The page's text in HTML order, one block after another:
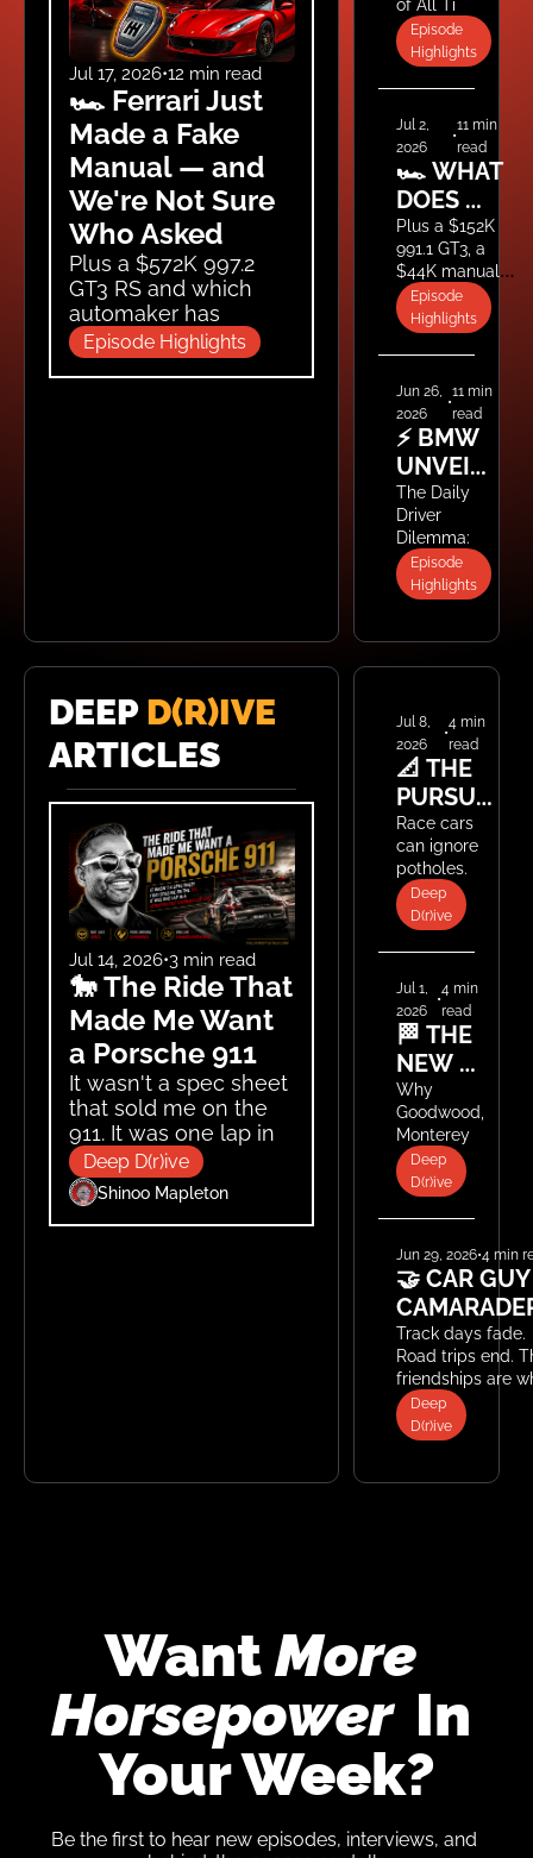
Jul 17, 2026•12 min read
🏎️ Ferrari Just
Made a Fake
Manual — and
We're Not Sure
Who Asked
Plus a $572K 997.2
GT3 RS and which
automaker has
actually lost its way.
Episode Highlights
WHAT
ARE
WE
of All Time
(Ranked) —
Plus Blair
Drives the
Drakan
Spider
Episode
Highlights
Jul 2,
2026
•
11 min
read
🏎️ WHAT
DOES
FAST
COST?
EVERYDAY
DRIVER'S
111 RS
$152K
GT3, AND
THE $40K
M2
LESSON
Plus a $152K
991.1 GT3, a
$44K manual
base Carrera, a
BMW M2 that
turned $106K
into $66K in
one year, and
Tim's been
offered a
leadership role
at Ferrari.
Episode
Highlights
Jun 26,
2026
•
11 min
read
⚡ BMW
UNVEILS
THE M3
EV, THE
ATOM 4
CLEARS
$140K,
AND WE
PICK
BEST
WHEELS
EVER
The Daily
Driver
Dilemma: A
$10K E46 or
a $70K
M340i?
Episode
Highlights
DEEP D(R)IVE
ARTICLES
Jul 14, 2026•3 min read
🐎 The Ride That
Made Me Want
a Porsche 911
It wasn't a spec sheet
that sold me on the
911. It was one lap in a
stripped-out Carrera
Cup car.
Deep D(r)ive
Shinoo Mapleton
Jul 8,
2026
•
4 min
read
📐 THE
PURSUIT
OF
STANCE
Race cars
can ignore
potholes.
Street cars
can't — and
that
changes
everything
about how
low you
should go.
Deep
D(r)ive
Jul 1,
2026
•
4 min
read
🏁 THE
NEW
AUTO
SHOWS
Why
Goodwood,
Monterey,
and Le
Mans have
become
the new
global
stage for
automotive
innovation.
Deep
D(r)ive
Jun 29, 2026•4 min
🤝 CAR GUY
Track days fade.
Road trips end.
friendships are
last.Deep
D(r)ive
Want More
Horsepower In
Your Week?
Be the first to hear new episodes, interviews, and